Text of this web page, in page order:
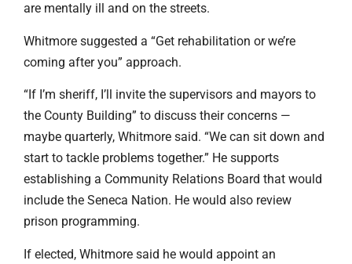
are mentally ill and on the streets.
Whitmore suggested a “Get rehabilitation or we’re
coming after you” approach.
“If I’m sheriff, I’ll invite the supervisors and mayors to
the County Building” to discuss their concerns —
maybe quarterly, Whitmore said. “We can sit down and
start to tackle problems together.” He supports
establishing a Community Relations Board that would
include the Seneca Nation. He would also review
prison programming.
If elected, Whitmore said he would appoint an